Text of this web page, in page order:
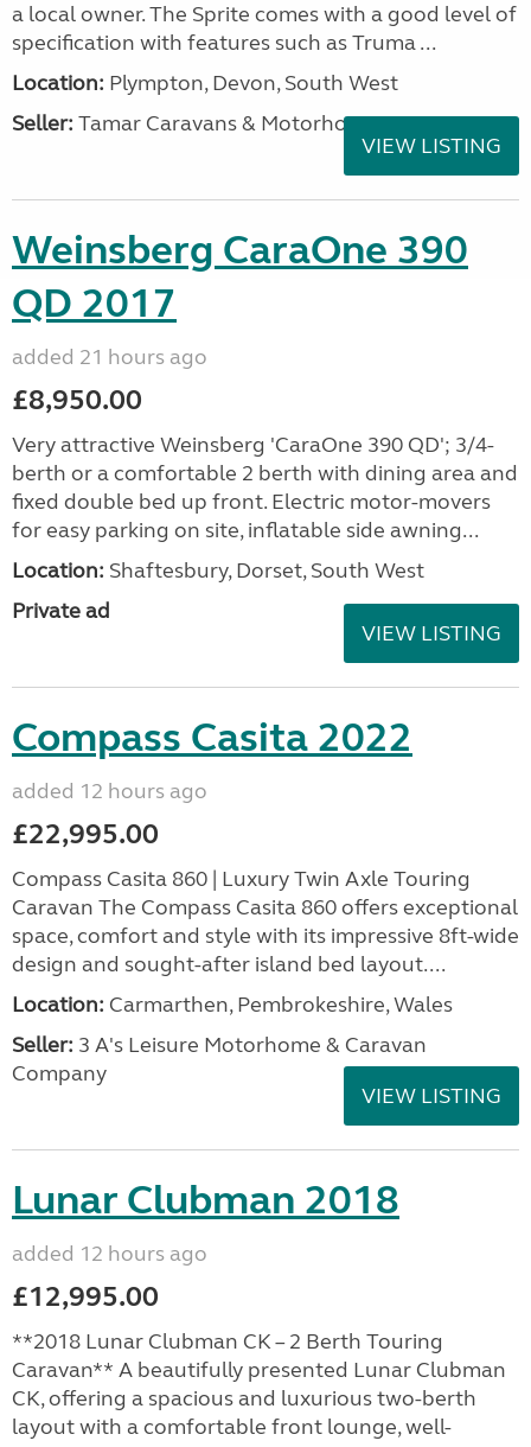
a local owner. The Sprite comes with a good level of
specification with features such as Truma ...
Location: Plympton, Devon, South West
Seller: Tamar Caravans & Motorhomes
VIEW LISTING
Weinsberg CaraOne 390
QD 2017
added 21 hours ago
£8,950.00
Very attractive Weinsberg 'CaraOne 390 QD'; 3/4-
berth or a comfortable 2 berth with dining area and
fixed double bed up front. Electric motor-movers
for easy parking on site, inflatable side awning...
Location: Shaftesbury, Dorset, South West
Private ad
VIEW LISTING
Compass Casita 2022
added 12 hours ago
£22,995.00
Compass Casita 860 | Luxury Twin Axle Touring
Caravan The Compass Casita 860 offers exceptional
space, comfort and style with its impressive 8ft-wide
design and sought-after island bed layout....
Location: Carmarthen, Pembrokeshire, Wales
Seller: 3 A's Leisure Motorhome & Caravan
Company
VIEW LISTING
Lunar Clubman 2018
added 12 hours ago
£12,995.00
**2018 Lunar Clubman CK – 2 Berth Touring
Caravan** A beautifully presented Lunar Clubman
CK, offering a spacious and luxurious two-berth
layout with a comfortable front lounge, well-